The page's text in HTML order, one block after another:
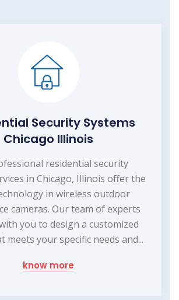
Security Systems
Chicago Illinois
residential security
in Chicago, Illinois offer the
in wireless outdoor
cameras. Our team of experts
you to design a customized
meets your specific needs and...
know more